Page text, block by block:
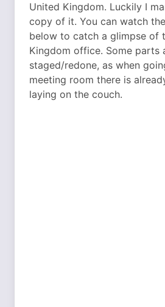
United Kingdom. Luckily I
copy of it. You can watch
below to catch a glimpse of
Kingdom office. Some parts
staged/redone, as when
meeting room there is
laying on the couch.